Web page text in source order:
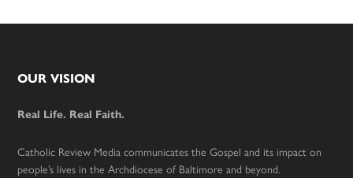
Footer
OUR VISION
Real Life. Real Faith.
Catholic Review Media communicates the Gospel and its impact on
people’s lives in the Archdiocese of Baltimore and beyond.